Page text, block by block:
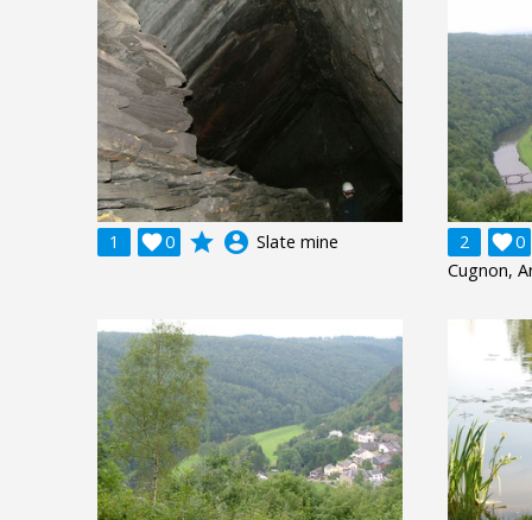
1
0
 grade account_circle Slate mine 2 0

Cugnon,